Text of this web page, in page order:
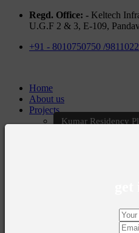
Regd. Office: - Keltech
U.G.F 2 & 3, E-109,
+91 - 8010750750 /
Home
About us
Projects
Kumar Residency